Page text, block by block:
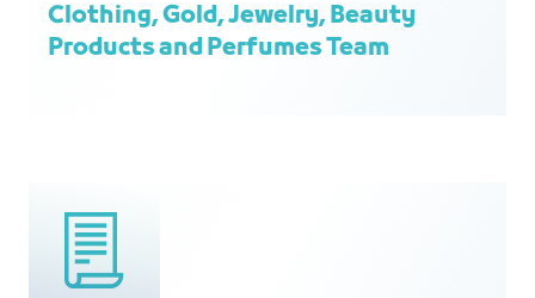
Clothing, Gold, Jewelry, Beauty
Products and Perfumes Team